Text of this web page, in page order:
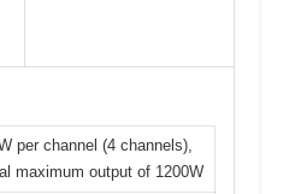
per channel (4 channels),
maximum output of 1200W